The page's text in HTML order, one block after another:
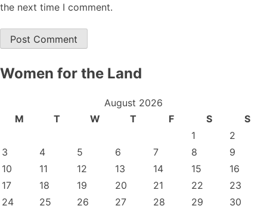
the next time I comment.
Women for the Land
August 2026
M
T W T F S
S
1
2
3
4 5 6 7 8
9
10
11 12 13 14 15
16
17
18 19 20 21 22
23
24
25 26 27 28 29
30